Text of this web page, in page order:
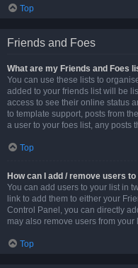
Top
Friends and Foes
What are my Friends and Foes
You can use these lists to
added to your friends list will be
access to see their online status
to template support, posts from
a user to your foes list, any posts
Top
How can I add / remove users
You can add users to your list in
link to add them to either your
Control Panel, you can directly
may also remove users from
Top